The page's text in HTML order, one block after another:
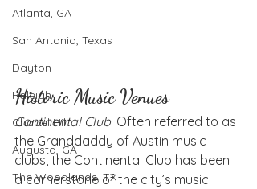
Atlanta, GA
San Antonio, Texas
Dayton
Raleigh
Chapel Hill
Augusta, GA
The Woodlands, TX
Historic Music Venues
Continental Club: Often referred to as
the Granddaddy of Austin music
clubs, the Continental Club has been
a cornerstone of the city’s music